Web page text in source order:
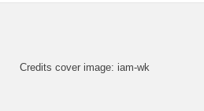
Credits cover image: iam-wk